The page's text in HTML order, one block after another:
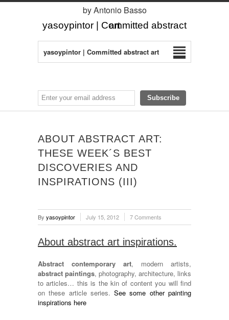
yasoypintor | Committed abstract art
by Antonio Basso
yasoypintor | Committed abstract art
ABOUT ABSTRACT ART:
THESE WEEK´S BEST
DISCOVERIES AND
INSPIRATIONS (III)
By yasoypintor July 15, 2012 7 Comments
About abstract art inspirations.
Abstract contemporary art, modern artists,
abstract paintings, photography, architecture, links
to articles… this is the kin of content you will find
on these article series.See some other painting
inspirations here